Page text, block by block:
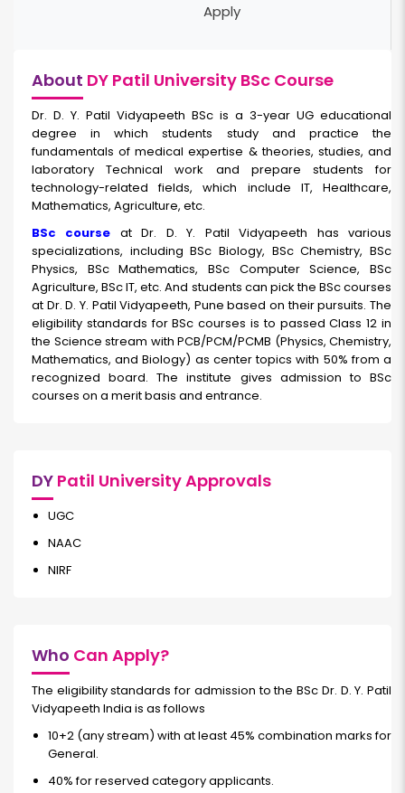
Apply
About DY Patil University BSc Course
Dr. D. Y. Patil Vidyapeeth BSc is a 3-year UG educational
degree in which students study and practice the
fundamentals of medical expertise & theories, studies, and
laboratory Technical work and prepare students for
technology-related fields, which include IT, Healthcare,
Mathematics, Agriculture, etc.
BSc course at Dr. D. Y. Patil Vidyapeeth has various
specializations, including BSc Biology, BSc Chemistry, BSc
Physics, BSc Mathematics, BSc Computer Science, BSc
Agriculture, BSc IT, etc. And students can pick the BSc courses
at Dr. D. Y. Patil Vidyapeeth, Pune based on their pursuits. The
eligibility standards for BSc courses is to passed Class 12 in
the Science stream with PCB/PCM/PCMB (Physics, Chemistry,
Mathematics, and Biology) as center topics with 50% from a
recognized board. The institute gives admission to BSc
courses on a merit basis and entrance.
DY Patil University Approvals
UGC
NAAC
NIRF
Who Can Apply?
The eligibility standards for admission to the BSc Dr. D. Y. Patil
Vidyapeeth India is as follows
10+2 (any stream) with at least 45% combination marks for
General.
40% for reserved category applicants.